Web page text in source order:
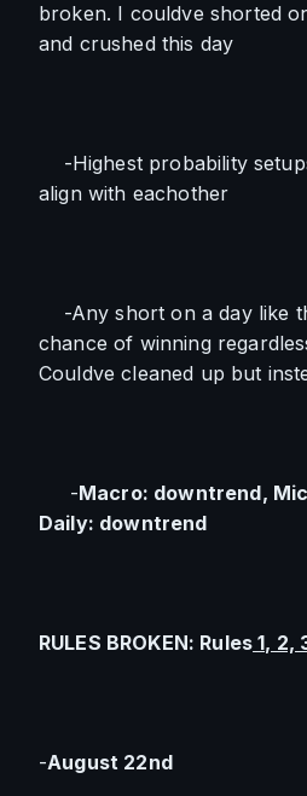
broken. I couldve shorted
and crushed this day
-Highest probability
align with eachother
-Any short on a day like
chance of winning
Couldve cleaned up but
-Macro: downtrend,
Daily: downtrend
RULES BROKEN: Rules 1, 2,
-August 22nd